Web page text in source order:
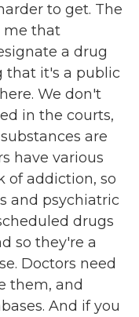
to get. The
me that
a drug
that it's a public
We don't
in the courts,
are
have various
of addiction, so
and psychiatric
drugs
so they're a
Doctors need
them, and
And if you